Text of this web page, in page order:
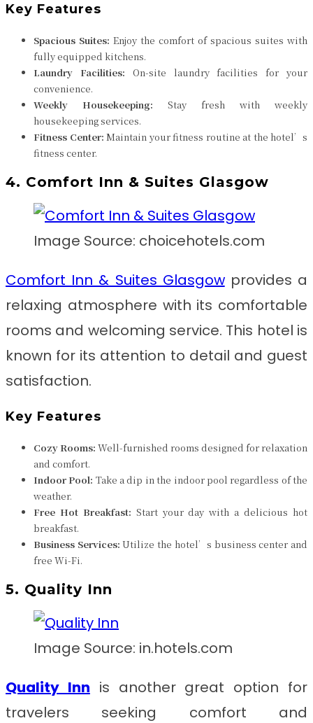
Key Features
Spacious Suites: Enjoy the comfort of spacious suites with
fully equipped kitchens.
Laundry Facilities: On-site laundry facilities for your
convenience.
Weekly Housekeeping: Stay fresh with weekly
housekeeping services.
Fitness Center: Maintain your fitness routine at the hotel’s
fitness center.
4. Comfort Inn & Suites Glasgow
Image Source: choicehotels.com
Comfort Inn & Suites Glasgowprovides a
relaxing atmosphere with its comfortable
rooms and welcoming service. This hotel is
known for its attention to detail and guest
satisfaction.
Key Features
Cozy Rooms: Well-furnished rooms designed for relaxation
and comfort.
Indoor Pool: Take a dip in the indoor pool regardless of the
weather.
Free Hot Breakfast: Start your day with a delicious hot
breakfast.
Business Services: Utilize the hotel’s business center and
free Wi-Fi.
5. Quality Inn
Image Source: in.hotels.com
Quality Inn is another great option for
travelers seeking comfort and